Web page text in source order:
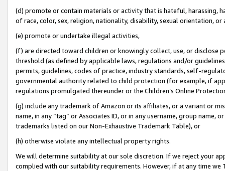
(d) promote or contain materials or activity that is hateful, harassing,
of race, color, sex, religion, nationality, disability, sexual orientation, or
(e) promote or undertake illegal activities,
(f) are directed toward children or knowingly collect, use, or
threshold (as defined by applicable laws, regulations and/or
permits, guidelines, codes of practice, industry standards, self-
governmental authority related to child protection (for example, if
regulations promulgated thereunder or the Children’s Online
(g) include any trademark of Amazon or its affiliates, or a variant or
name, in any “tag” or Associates ID, or in any username, group
trademarks listed on our Non-Exhaustive Trademark Table), or
(h) otherwise violate any intellectual property rights.
We will determine suitability at our sole discretion. If we reject your
complied with our suitability requirements. However, if at any time